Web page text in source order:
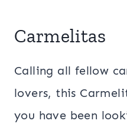
Carmelitas
Calling all fellow
lovers, this
you have been